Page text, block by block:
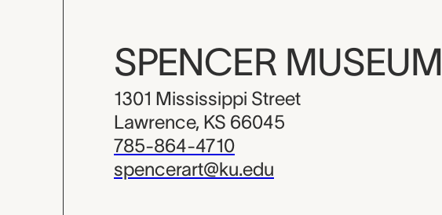
SPENCER MUSEUM
1301 Mississippi Street
Lawrence, KS 66045
785-864-4710
spencerart@ku.edu